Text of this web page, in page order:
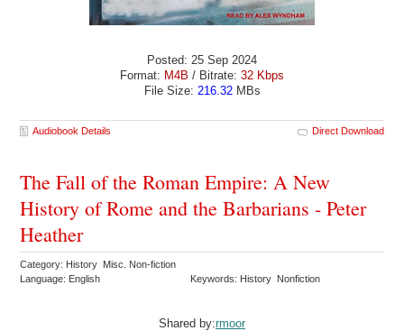
Posted: 25 Sep 2024
Format: M4B / Bitrate: 32 Kbps
File Size: 216.32MBs
Audiobook Details Direct Download
The Fall of the Roman Empire: A New
History of Rome and the Barbarians - Peter
Heather
Category: History Misc. Non-fiction
Language: English
Keywords: History Nonfiction
Shared by:rmoor